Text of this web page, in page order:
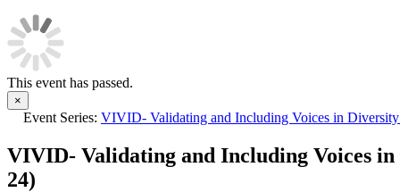
This event has passed.
×
Event Series: VIVID- Validating and Including Voices in Diversity
VIVID- Validating and Including Voices in
24)